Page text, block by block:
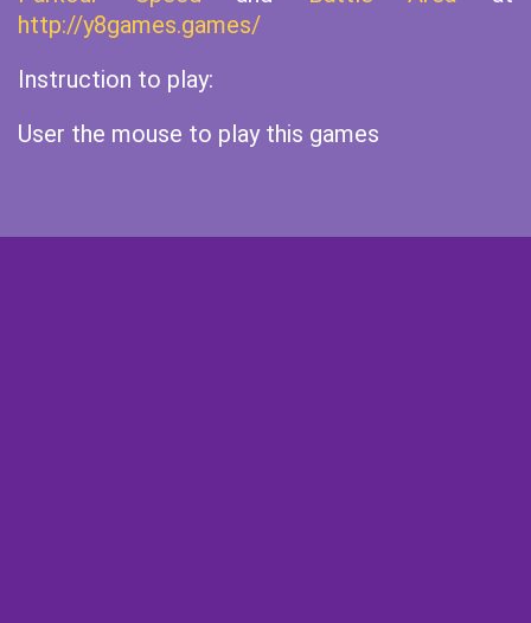
http://y8games.games/
Instruction to play:
User the mouse to play this games